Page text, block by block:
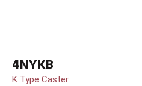
4NYKB
K Type Caster